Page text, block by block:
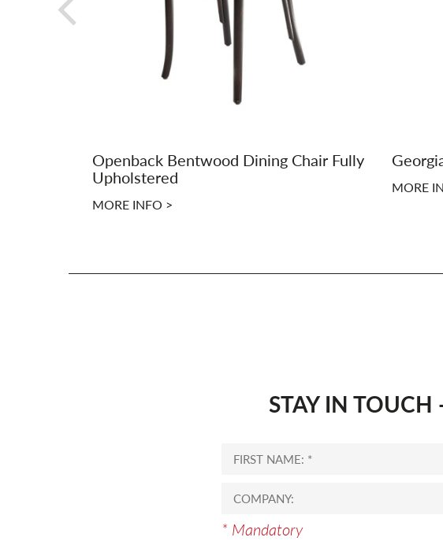
Openback Bentwood Dining Chair Fully
Upholstered
MORE INFO >
MORE
STAY IN TOUCH
* Mandatory